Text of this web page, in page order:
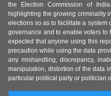
the Election Commission of
highlighting the growing criminality
elections so as to facilitate a system
governance and to enable voters to
expected that anyone using this
precaution while using the data
any mishandling, discrepancy,
manipulation, distortion of the data
particular political party or politician